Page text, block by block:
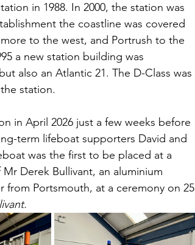
in 1988. In 2000, the station was
the coastline was covered
to the west, and Portrush to the
a new station building was
also an Atlantic 21. The D-Class was
station.
in April 2026 just a few weeks before
term lifeboat supporters David and
was the first to be placed at a
Derek Bullivant, an aluminium
Portsmouth, at a ceremony on 25